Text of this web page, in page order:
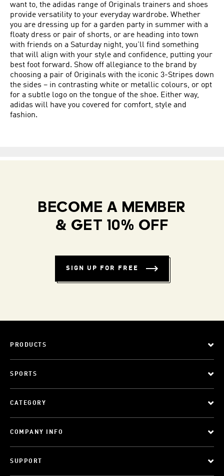
want to, the adidas range of Originals trainers and shoes
provide versatility to your everyday wardrobe. Whether
you are dressing up for a garden party in summer with a
floaty dress or pair of shorts, or are heading into town
with friends on a Saturday night, you'll find something
that will align with your style and confidence, putting your
best foot forward. Show off allegiance to the brand by
choosing a pair of Originals with the iconic 3-Stripes down
the sides – in contrasting white or metallic colours, or opt
for a subtle logo on the tongue of the shoe. Either way,
adidas will have you covered for comfort, style and
fashion.
BECOME A MEMBER
& GET 10% OFF
SIGN UP FOR FREE
PRODUCTS
SPORTS
CATEGORY
COMPANY INFO
SUPPORT